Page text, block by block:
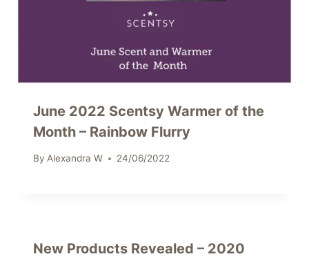
June 2022 Scentsy Warmer of the
Month – Rainbow Flurry
By Alexandra W 24/06/2022
New Products Revealed – 2020